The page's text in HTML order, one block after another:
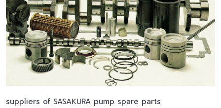
suppliers of SASAKURA pump spare parts